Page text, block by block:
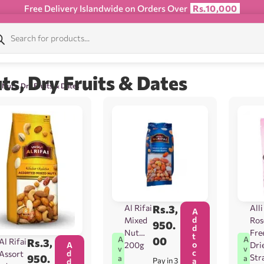
Free Delivery Islandwide on Orders Over Rs.10,000
Dry Fruits & Dates
Dry Fruits & Dates
Al Rifai
Assort
Rs.3,
950.
A
d
d
A
v
a
Al Rifai
Mixed
Nut
200g
Rs.3,
950.
00
Pay in 3
A
d
d
t
o
c
a
A
v
a
Alli